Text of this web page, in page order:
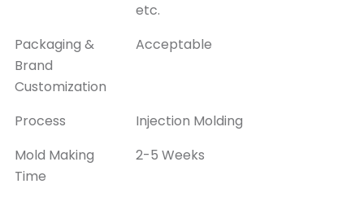
etc.
Packaging &
Brand
Customization
Acceptable
Process
Injection Molding
Mold Making
Time
2-5 Weeks